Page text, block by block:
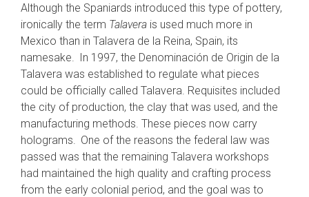
Although the Spaniards introduced this type of pottery,
ironically the term Talavera is used much more in
Mexico than in Talavera de la Reina, Spain, its
namesake.
In 1997, the Denominación de Origin de la
Talavera was established to regulate what pieces
could be officially called Talavera. Requisites included
the city of production, the clay that was used, and the
manufacturing methods. These pieces now carry
holograms.
One of the reasons the federal law was
passed was that the remaining Talavera workshops
had maintained the high quality and crafting process
from the early colonial period, and the goal was to